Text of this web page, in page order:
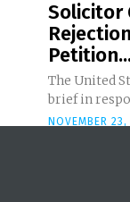
Solicitor
The United
brief in
NOVEMBER